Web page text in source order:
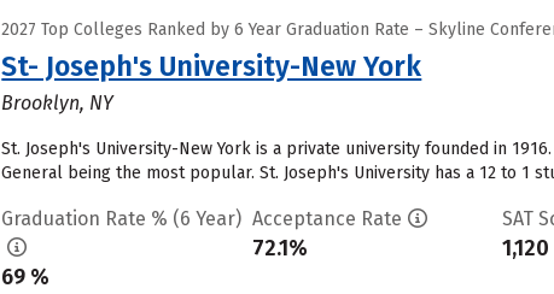
2027 Top Colleges Ranked by 6 Year Graduation Rate – Skyline
St- Joseph's University-New York
Brooklyn, NY
St. Joseph's University-New York is a private university founded in
General being the most popular. St. Joseph's University has a 12 to 1
Graduation Rate % (6 Year)
69 %
Acceptance Rate
72.1%
SAT